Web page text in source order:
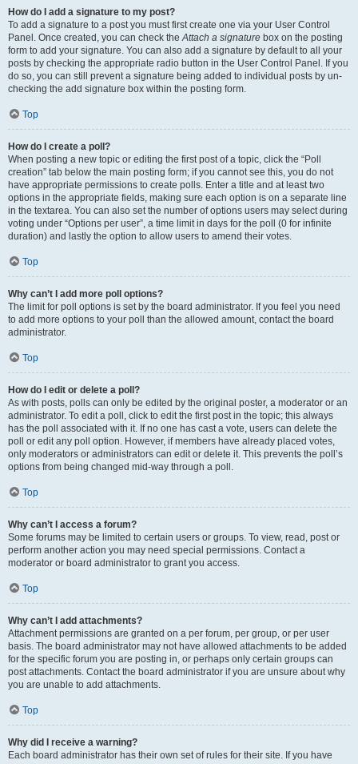
How do I add a signature to my post?
To add a signature to a post you must first create one via your User Control
Panel. Once created, you can check theAttach a signature box on the posting
form to add your signature. You can also add a signature by default to all your
posts by checking the appropriate radio button in the User Control Panel. If you
do so, you can still prevent a signature being added to individual posts by un-
checking the add signature box within the posting form.
Top
How do I create a poll?
When posting a new topic or editing the first post of a topic, click the “Poll
creation” tab below the main posting form; if you cannot see this, you do not
have appropriate permissions to create polls. Enter a title and at least two
options in the appropriate fields, making sure each option is on a separate line
in the textarea. You can also set the number of options users may select during
voting under “Options per user”, a time limit in days for the poll (0 for infinite
duration) and lastly the option to allow users to amend their votes.
Top
Why can’t I add more poll options?
The limit for poll options is set by the board administrator. If you feel you need
to add more options to your poll than the allowed amount, contact the board
administrator.
Top
How do I edit or delete a poll?
As with posts, polls can only be edited by the original poster, a moderator or an
administrator. To edit a poll, click to edit the first post in the topic; this always
has the poll associated with it. If no one has cast a vote, users can delete the
poll or edit any poll option. However, if members have already placed votes,
only moderators or administrators can edit or delete it. This prevents the poll’s
options from being changed mid-way through a poll.
Top
Why can’t I access a forum?
Some forums may be limited to certain users or groups. To view, read, post or
perform another action you may need special permissions. Contact a
moderator or board administrator to grant you access.
Top
Why can’t I add attachments?
Attachment permissions are granted on a per forum, per group, or per user
basis. The board administrator may not have allowed attachments to be added
for the specific forum you are posting in, or perhaps only certain groups can
post attachments. Contact the board administrator if you are unsure about why
you are unable to add attachments.
Top
Why did I receive a warning?
Each board administrator has their own set of rules for their site. If you have